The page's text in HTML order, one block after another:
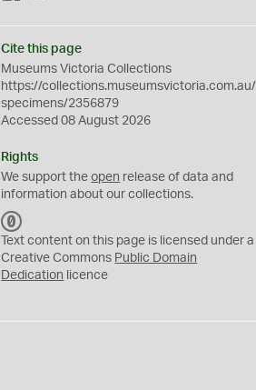
Cite this page
Museums Victoria Collections
https://collections.museumsvictoria.com.au/
specimens/2356879
Accessed 08 August 2026
Rights
We support theopen release of data and
information about our collections.
C
0
Text content on this page is licensed under a
Creative Commons Public Domain
Dedication licence